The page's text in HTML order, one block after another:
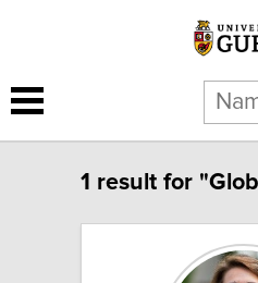
1 result for